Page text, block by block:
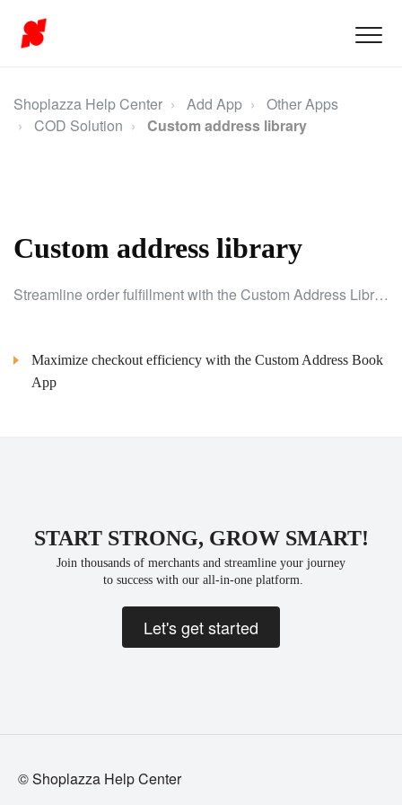
Shoplazza Help Center Add App
Other Apps
COD Solution
Custom address library
Custom address library
Streamline order fulfillment with the Custom Address Library, allowing easy management of customer addresses for a smoother shopping experience.
Maximize checkout efficiency with the Custom Address Book
App
START STRONG, GROW SMART!
Join thousands of merchants and streamline your journey
to success with our all-in-one platform.
Let's get started
© Shoplazza Help Center